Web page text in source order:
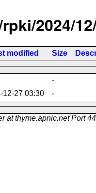
2024/
modified Size
-
12-27 03:30 -
at thyme.apnic.net Port